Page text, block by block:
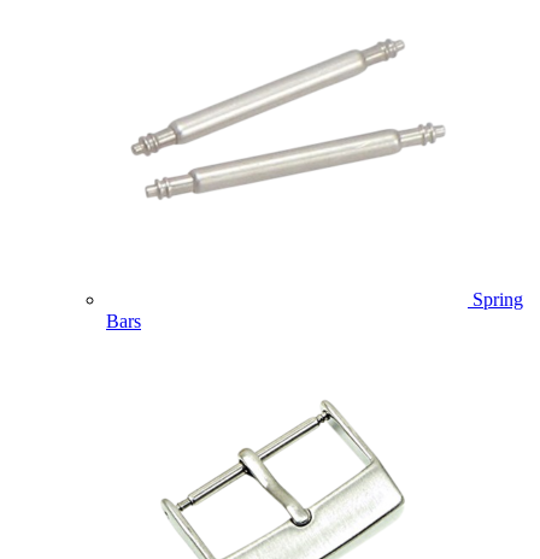
Spring
Bars